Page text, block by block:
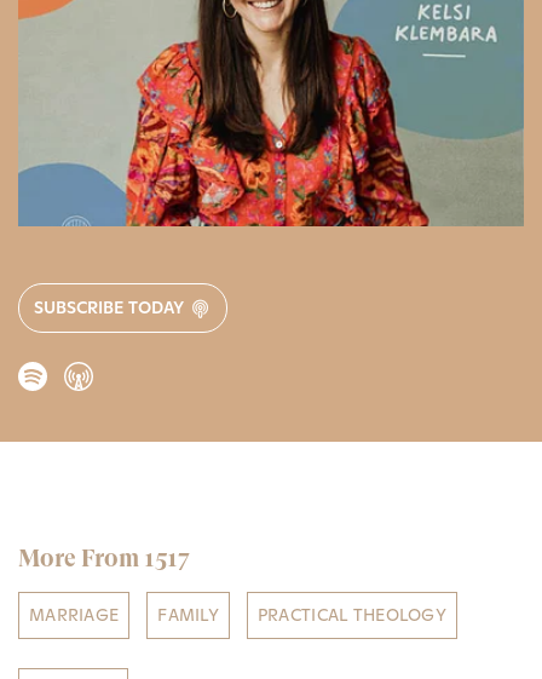
SUBSCRIBE TODAY
More From 1517
MARRIAGE FAMILY PRACTICAL THEOLOGY